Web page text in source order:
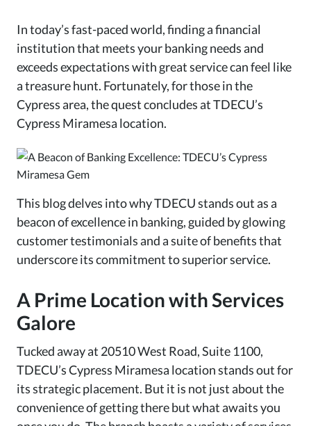
In today’s fast-paced world, finding a financial
institution that meets your banking needs and
exceeds expectations with great service can feel like
a treasure hunt. Fortunately, for those in the
Cypress area, the quest concludes at TDECU’s
Cypress Miramesa location.
This blog delves into why TDECU stands out as a
beacon of excellence in banking, guided by glowing
customer testimonials and a suite of benefits that
underscore its commitment to superior service.
A Prime Location with Services
Galore
Tucked away at 20510 West Road, Suite 1100,
TDECU’s Cypress Miramesa location stands out for
its strategic placement. But it is not just about the
convenience of getting there but what awaits you